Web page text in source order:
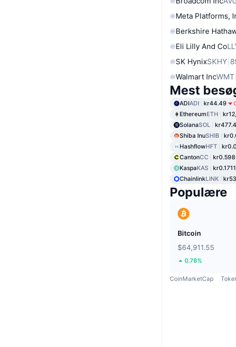
Meta Platforms,
Berkshire
Eli Lilly And Co
SK HynixSKHY
Walmart IncWMT
Mest
ADIADI kr44.49
EthereumETH
SolanaSOL
Shiba InuSHIB
HashflowHFT
CantonCC
KaspaKAS kr0.1711
ChainlinkLINK
Populære
Bitcoin
$64,911.55
0.78%
CoinMarketCap